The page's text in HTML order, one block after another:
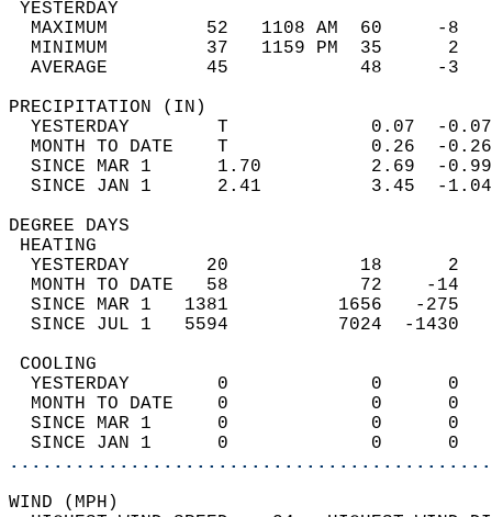
MAXIMUM         52   1108 AM
MINIMUM         37   1159 PM
AVERAGE         45
YESTERDAY        T
MONTH TO DATE    T
SINCE MAR 1      1.70
SINCE JAN 1      2.41
DEGREE
YESTERDAY       20
MONTH TO DATE   58
SINCE MAR 1   1381
SINCE JUL 1   5594
YESTERDAY        0
MONTH TO DATE    0
SINCE MAR 1      0
SINCE JAN 1      0
WIND